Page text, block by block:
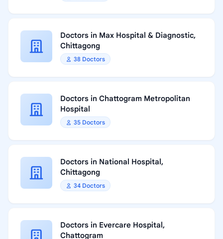
Doctors in Max Hospital & Diagnostic,
Chittagong
38 Doctors
Doctors in Chattogram Metropolitan
Hospital
35 Doctors
Doctors in National Hospital,
Chittagong
34 Doctors
Doctors in Evercare Hospital,
Chattogram